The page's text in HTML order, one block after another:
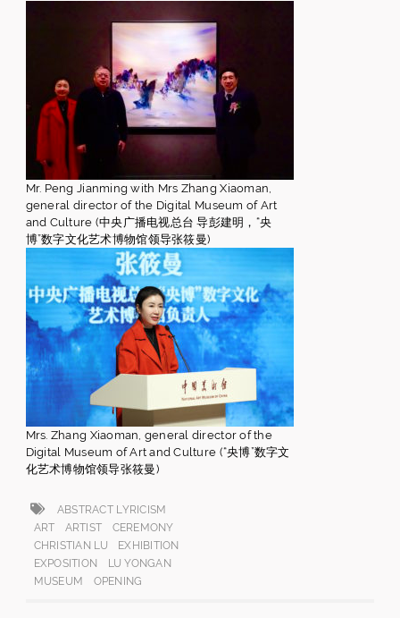
Mr. Peng Jianming with Mrs Zhang Xiaoman,
general director of the Digital Museum of Art
and Culture (中央广播电视总台 导彭建明，“央
博”数字文化艺术博物馆领导张筱曼)
Mrs. Zhang Xiaoman, general director of the
Digital Museum of Art and Culture (“央博”数字文
化艺术博物馆领导张筱曼)
ABSTRACT LYRICISM
ART
ARTIST
CEREMONY
CHRISTIAN LU
EXHIBITION
EXPOSITION
LU YONGAN
MUSEUM
OPENING